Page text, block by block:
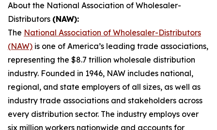
About the National Association of Wholesaler-
Distributors (NAW):
The National Association of Wholesaler-Distributors
(NAW) is one of America’s leading trade associations,
representing the $8.7 trillion wholesale distribution
industry. Founded in 1946, NAW includes national,
regional, and state employers of all sizes, as well as
industry trade associations and stakeholders across
every distribution sector. The industry employs over
six million workers nationwide and accounts for